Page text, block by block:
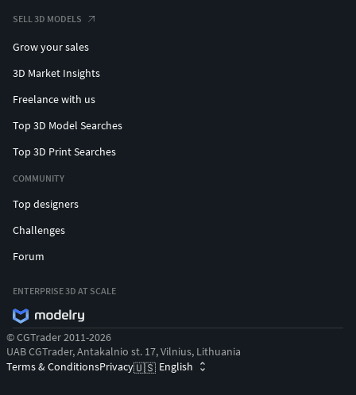
SELL 3D MODELS
Grow your sales
3D Market Insights
Freelance with us
Top 3D Model Searches
Top 3D Print Searches
COMMUNITY
Top designers
Challenges
Forum
ENTERPRISE 3D AT SCALE
© CGTrader 2011-2026
UAB CGTrader, Antakalnio st. 17, Vilnius, Lithuania
Terms & ConditionsPrivacy🇺🇸 English